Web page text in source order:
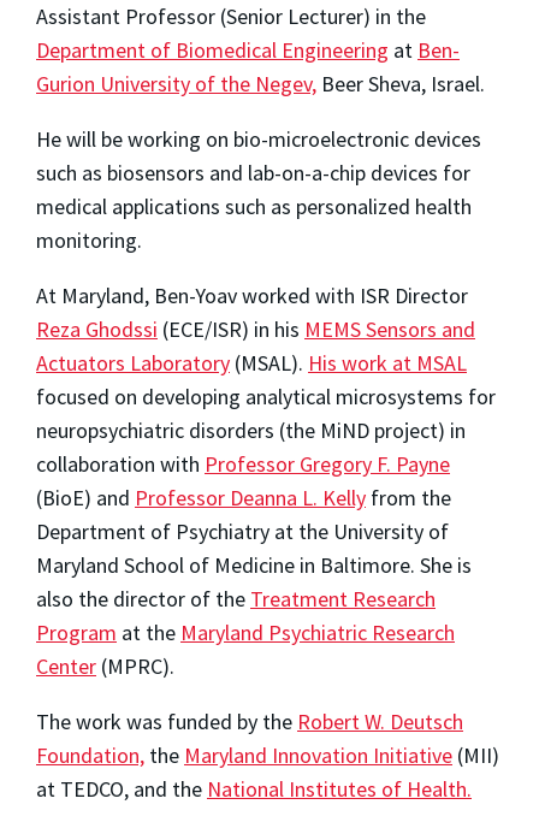
Assistant Professor (Senior Lecturer) in the
Department of Biomedical Engineering at Ben-
Gurion University of the Negev, Beer Sheva, Israel.
He will be working on bio-microelectronic devices
such as biosensors and lab-on-a-chip devices for
medical applications such as personalized health
monitoring.
At Maryland, Ben-Yoav worked with ISR Director
Reza Ghodssi (ECE/ISR) in his MEMS Sensors and
Actuators Laboratory (MSAL). His work at MSAL
focused on developing analytical microsystems for
neuropsychiatric disorders (the MiND project) in
collaboration with Professor Gregory F. Payne
(BioE) and Professor Deanna L. Kelly from the
Department of Psychiatry at the University of
Maryland School of Medicine in Baltimore. She is
also the director of the Treatment Research
Program at the Maryland Psychiatric Research
Center (MPRC).
The work was funded by the Robert W. Deutsch
Foundation, the Maryland Innovation Initiative (MII)
at TEDCO, and the National Institutes of Health.